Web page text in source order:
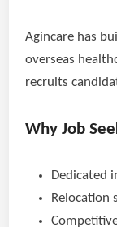
Agincare has
overseas
recruits
Why Job
Dedicated
Relocation